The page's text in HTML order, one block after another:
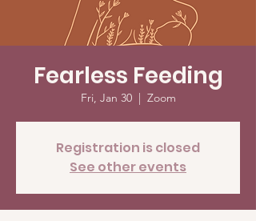
Fearless Feeding
Fri, Jan 30
  |
Zoom
Registration is closed
See other events